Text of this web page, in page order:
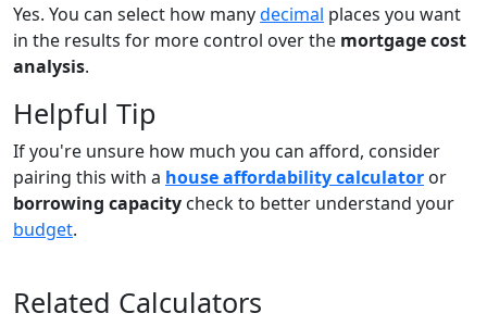
Yes. You can select how manydecimal places you want
in the results for more control over the mortgage cost
analysis.
Helpful Tip
If you're unsure how much you can afford, consider
pairing this with a house affordability calculator or
borrowing capacity check to better understand your
budget.
Related Calculators